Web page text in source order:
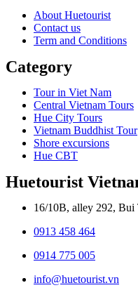
About Huetourist
Contact us
Term and Conditions
Category
Tour in Viet Nam
Central Vietnam Tours
Hue City Tours
Vietnam Buddhist Tour
Shore excursions
Hue CBT
Huetourist
16/10B, alley 292,
0913 458 464
0914 775 005
info@huetourist.vn